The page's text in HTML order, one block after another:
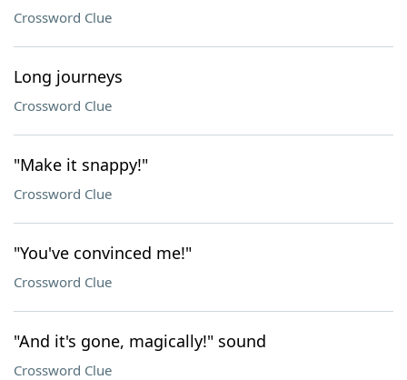
Crossword Clue
Long journeys
Crossword Clue
"Make it snappy!"
Crossword Clue
"You've convinced me!"
Crossword Clue
"And it's gone, magically!" sound
Crossword Clue